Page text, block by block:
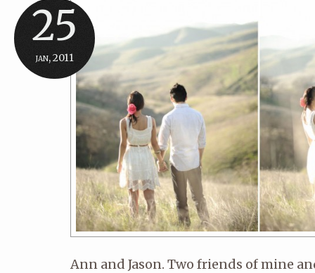
25
jan, 2011
Ann and Jason. Two friends of mine